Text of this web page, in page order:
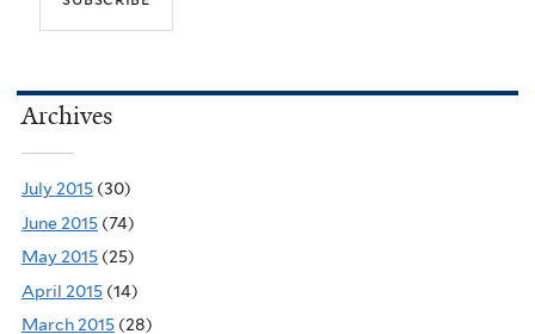
Archives
July 2015 (30)
June 2015 (74)
May 2015 (25)
April 2015 (14)
March 2015 (28)